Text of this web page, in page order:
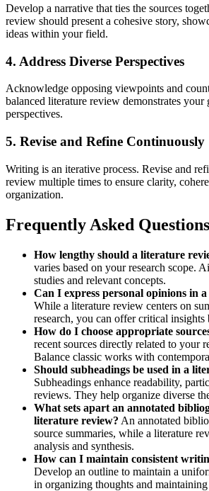
Develop a narrative that ties the sources
review should present a cohesive story,
ideas within your field.
4. Address Diverse Perspectives
Acknowledge opposing viewpoints and
balanced literature review demonstrates your
perspectives.
5. Revise and Refine Continuously
Writing is an iterative process. Revise and
review multiple times to ensure clarity,
organization.
Frequently Asked
How lengthy should a literature
varies based on your research scope.
studies and relevant concepts.
Can I express personal opinions in
While a literature review centers on
research, you can offer critical insights
How do I choose appropriate
recent sources directly related to your
Balance classic works with
Should subheadings be used in a
Subheadings enhance readability,
reviews. They help organize diverse
What sets apart an annotated
literature review? An annotated
source summaries, while a literature
analysis and synthesis.
How can I maintain consistent
Develop an outline to maintain a
in organizing thoughts and